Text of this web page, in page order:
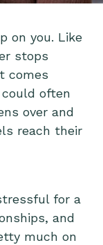
on you. Like
stops
comes
often
over and
reach their
for a
and
much on